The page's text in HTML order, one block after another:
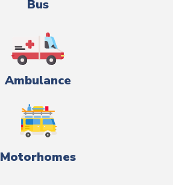
Bus
Ambulance
Motorhomes